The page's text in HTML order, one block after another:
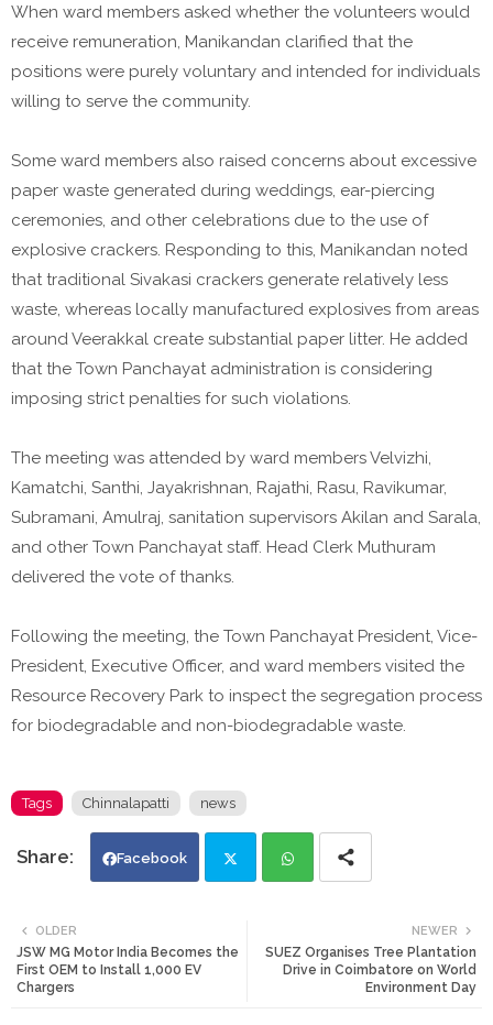
When ward members asked whether the volunteers would
receive remuneration, Manikandan clarified that the
positions were purely voluntary and intended for individuals
willing to serve the community.
Some ward members also raised concerns about excessive
paper waste generated during weddings, ear-piercing
ceremonies, and other celebrations due to the use of
explosive crackers. Responding to this, Manikandan noted
that traditional Sivakasi crackers generate relatively less
waste, whereas locally manufactured explosives from areas
around Veerakkal create substantial paper litter. He added
that the Town Panchayat administration is considering
imposing strict penalties for such violations.
The meeting was attended by ward members Velvizhi,
Kamatchi, Santhi, Jayakrishnan, Rajathi, Rasu, Ravikumar,
Subramani, Amulraj, sanitation supervisors Akilan and Sarala,
and other Town Panchayat staff. Head Clerk Muthuram
delivered the vote of thanks.
Following the meeting, the Town Panchayat President, Vice-
President, Executive Officer, and ward members visited the
Resource Recovery Park to inspect the segregation process
for biodegradable and non-biodegradable waste.
Tags Chinnalapatti news
Facebook
tte ats
NEWER
SUEZ Organises Tree Plantation
Drive in Coimbatore on World
Environment Day
OLDER
JSW MG Motor India Becomes the
First OEM to Install 1,000 EV
Chargers